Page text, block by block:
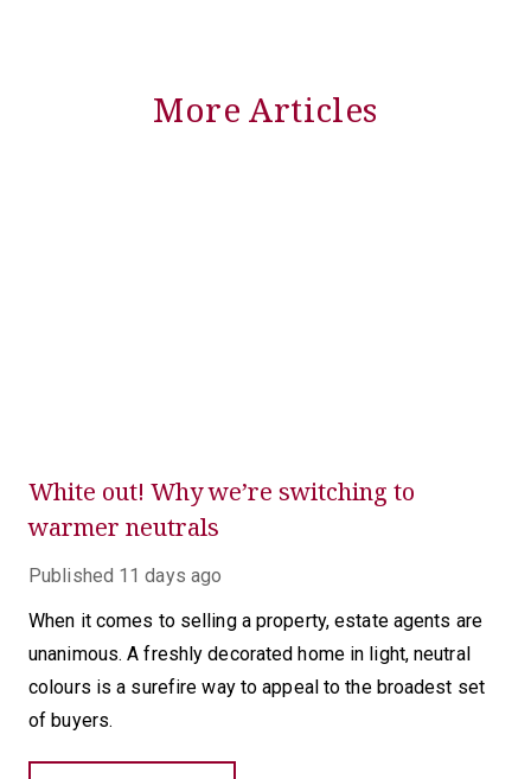
More Articles
White out! Why we’re switching to
warmer neutrals
Published 11 days ago
When it comes to selling a property, estate agents are
unanimous. A freshly decorated home in light, neutral
colours is a surefire way to appeal to the broadest set
of buyers.